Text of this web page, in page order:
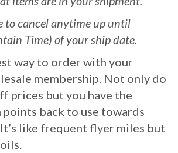
to cancel anytime up until
Time) of your ship date.
way to order with your
membership. Not only do
prices but you have the
points back to use towards
like frequent flyer miles but